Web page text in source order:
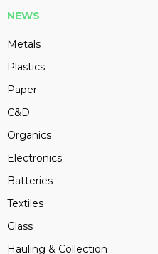
NEWS
Metals
Plastics
Paper
C&D
Organics
Electronics
Batteries
Textiles
Glass
Hauling & Collection